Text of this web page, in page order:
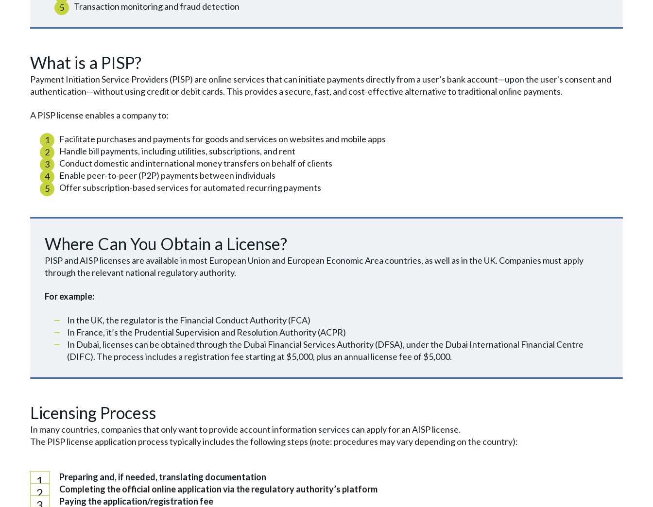
Transaction monitoring and fraud detection
What is a PISP?
Payment Initiation Service Providers (PISP) are online services that can initiate payments directly from a user’s bank account—upon the user's consent and
authentication—without using credit or debit cards. This provides a secure, fast, and cost-effective alternative to traditional online payments.
A PISP license enables a company to:
Facilitate purchases and payments for goods and services on websites and mobile apps
Handle bill payments, including utilities, subscriptions, and rent
Conduct domestic and international money transfers on behalf of clients
Enable peer-to-peer (P2P) payments between individuals
Offer subscription-based services for automated recurring payments
Where Can You Obtain a License?
PISP and AISP licenses are available in most European Union and European Economic Area countries, as well as in the UK. Companies must apply
through the relevant national regulatory authority.
For example:
In the UK, the regulator is the Financial Conduct Authority (FCA)
In France, it’s the Prudential Supervision and Resolution Authority (ACPR)
In Dubai, licenses can be obtained through the Dubai Financial Services Authority (DFSA), under the Dubai International Financial Centre
(DIFC). The process includes a registration fee starting at $5,000, plus an annual license fee of $5,000.
Licensing Process
In many countries, companies that only want to provide account information services can apply for an AISP license.
The PISP license application process typically includes the following steps (note: procedures may vary depending on the country):
Preparing and, if needed, translating documentation
Completing the official online application via the regulatory authority’s platform
Paying the application/registration fee